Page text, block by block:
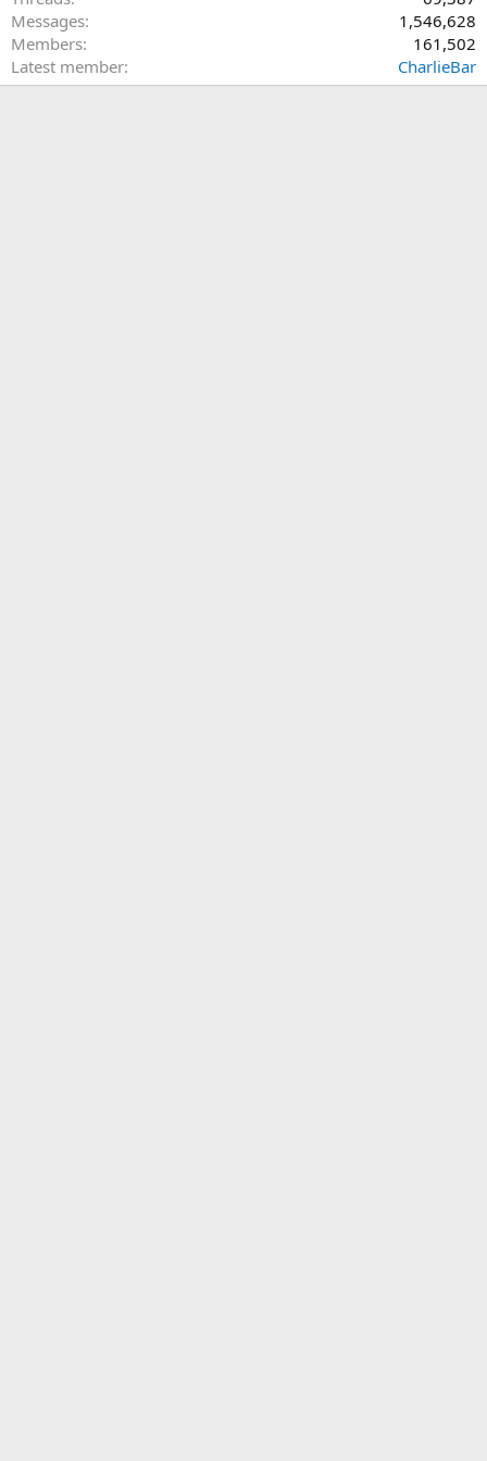
Messages
1,546,628
Members
161,502
Latest member
CharlieBar